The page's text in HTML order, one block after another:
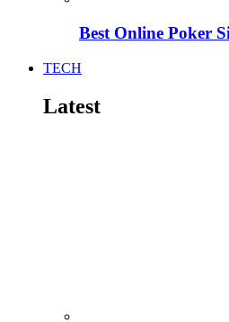
Best Online Poker
TECH
Latest